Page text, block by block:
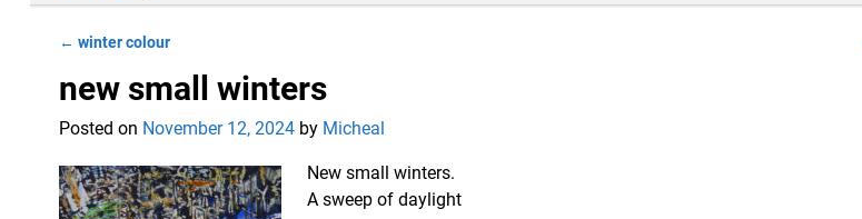
← winter colour
new small winters
Posted on November 12, 2024 by Micheal
New small winters.
A sweep of daylight